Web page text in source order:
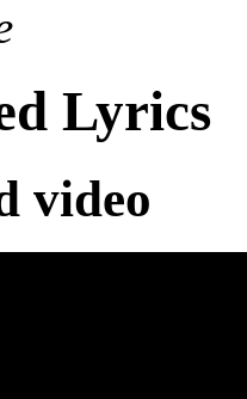
Lyrics
video